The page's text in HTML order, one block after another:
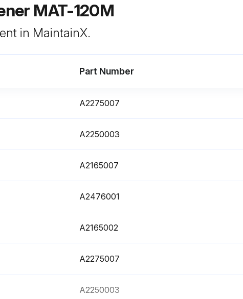
MAT-120M
in MaintainX.
Part Number
A2275007
A2250003
A2165007
A2476001
A2165002
A2275007
A2250003